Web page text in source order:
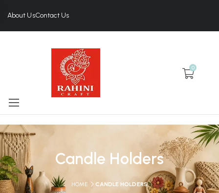
About UsContact Us
0
Candle Holders
HOME CANDLE HOLDERS